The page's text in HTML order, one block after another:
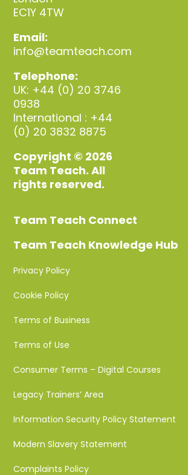
EC1Y 4TW
Email:
info@teamteach.com
Telephone:
UK: +44 (0) 20 3746
0938
International : +44
(0) 20 3832 8875
Copyright © 2026
Team Teach. All
rights reserved.
Team Teach Connect
Team Teach Knowledge Hub
Privacy Policy
Cookie Policy
Terms of Business
Terms of Use
Consumer Terms – Digital Courses
Legacy Trainers’ Area
Information Security Policy Statement
Modern Slavery Statement
Complaints Policy